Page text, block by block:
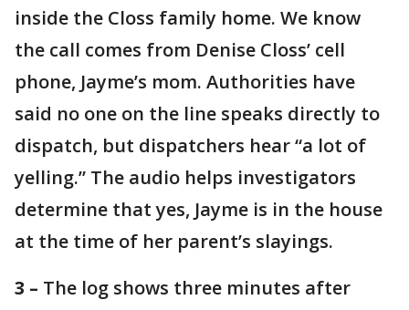
inside the Closs family home. We know
the call comes from Denise Closs’ cell
phone, Jayme’s mom. Authorities have
said no one on the line speaks directly to
dispatch, but dispatchers hear “a lot of
yelling.” The audio helps investigators
determine that yes, Jayme is in the house
at the time of her parent’s slayings.
3 – The log shows three minutes after